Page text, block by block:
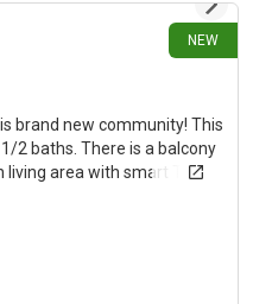
NEW
brand new community! This
2 baths. There is a balcony
living area with smart TV
fully equipped with
and a large kitchen island
bedroom. Washer and
frame includedBedroom 2: